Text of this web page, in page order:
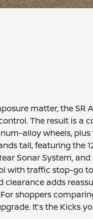
matter, the SR
The result is a
alloy wheels,
tall, featuring the
Sonar System,
with traffic stop-go
clearance adds
For shoppers
It’s the Kicks